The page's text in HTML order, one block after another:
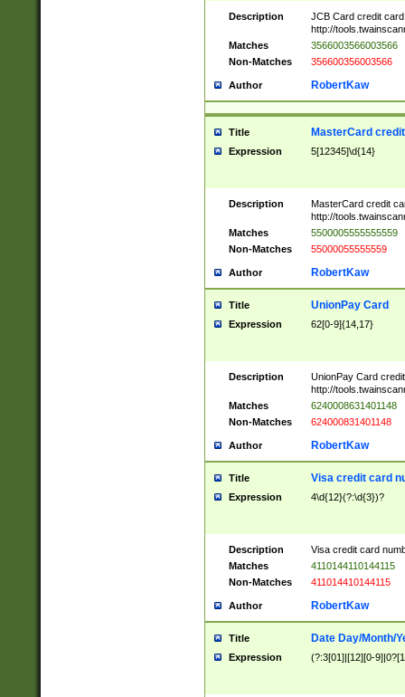
Description
JCB Card credit
http://
Matches
3566003566003566
Non-Matches
356600356003566
Author RobertKaw
Title MasterCard
Expression 5[12345]\d{14}
Description
MasterCard credit
http://
Matches
5500005555555559
Non-Matches
55000055555559
Author RobertKaw
Title UnionPay Card
Expression 62[0-9]{14,17}
Description
UnionPay Card
http://
Matches
6240008631401148
Non-Matches
624000831401148
Author RobertKaw
Title Visa credit card
Expression 4\d{12}(?:\d{3})?
Description
Visa credit card
Matches
4110144110144115
Non-Matches
411014410144115
Author RobertKaw
Title Date Day/Month/
Expression (?:3[01]|[12][0-